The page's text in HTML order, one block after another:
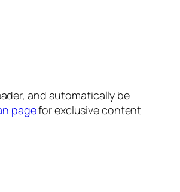
and automatically be
pagefor exclusive content